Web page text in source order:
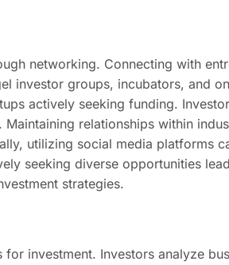
networking. Connecting with
investor groups, incubators, and
actively seeking funding.
relationships within
utilizing social media platforms
seeking diverse opportunities
strategies.
investment. Investors analyze